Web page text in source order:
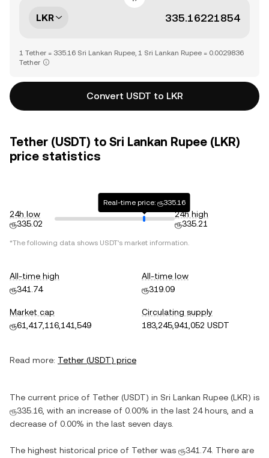
LKR
1 Tether = 335.16 Sri Lankan Rupee, 1 Sri Lankan Rupee = 0.0029836
Tether
Convert USDT to LKR
Tether (USDT) to Sri Lankan Rupee (LKR)
price statistics
24h low
ரூ335.02
Real-time price: ரூ335.16
24h high
ரூ335.21
*The following data shows USDT's market information.
All-time high
ரூ341.74
All-time low
ரூ319.09
Market cap
ரூ61,417,116,141,549
Circulating supply
183,245,941,052 USDT
Read more: Tether (USDT) price
The current price of Tether (USDT) in Sri Lankan Rupee (LKR) is
ரூ335.16 , with an increase of 0.00% in the last 24 hours, and a
decrease of 0.00% in the last seven days.
The highest historical price of Tether was ரூ341.74. There are